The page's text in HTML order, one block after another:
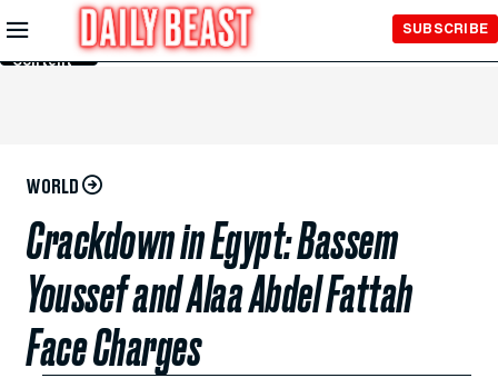
Skip to
Main
Content
SUBSCRIBE
WORLD
Crackdown in Egypt: Bassem
Youssef and Alaa Abdel Fattah
Face Charges